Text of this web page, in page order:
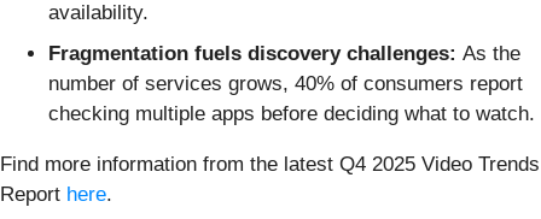
availability.
Fragmentation fuels discovery challenges: As the
number of services grows, 40% of consumers report
checking multiple apps before deciding what to watch.
Find more information from the latest Q4 2025 Video Trends
Report here.